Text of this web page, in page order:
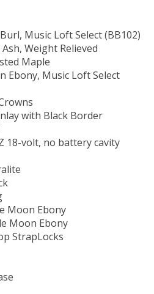
Music Loft Select (BB102)
Weight Relieved
Maple
Ebony, Music Loft Select
with Black Border
18-volt, no battery cavity
Moon Ebony
Moon Ebony
StrapLocks